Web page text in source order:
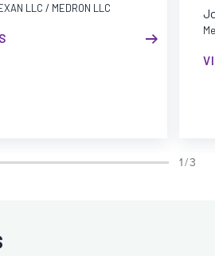
LLC / MEDRON LLC
1 / 3